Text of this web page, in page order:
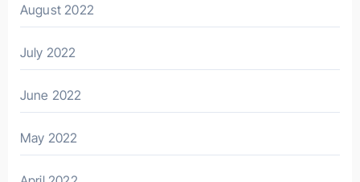
August 2022
July 2022
June 2022
May 2022